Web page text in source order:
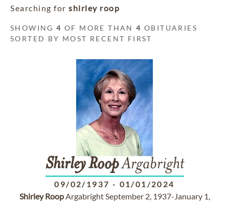
Searching for shirley roop
SHOWING4 OF MORE THAN4 OBITUARIES
SORTED BY MOST RECENT FIRST
Shirley RoopArgabright
09/02/1937 - 01/01/2024
Shirley RoopArgabright September 2, 1937-January 1,